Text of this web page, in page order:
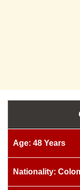
Age: 48 Years
Nationality: